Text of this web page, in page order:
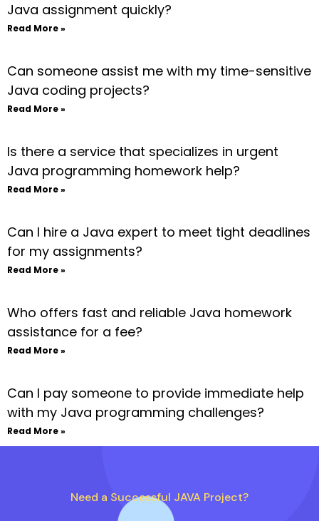
Java assignment quickly?
Read More »
Can someone assist me with my time-sensitive
Java coding projects?
Read More »
Is there a service that specializes in urgent
Java programming homework help?
Read More »
Can I hire a Java expert to meet tight deadlines
for my assignments?
Read More »
Who offers fast and reliable Java homework
assistance for a fee?
Read More »
Can I pay someone to provide immediate help
with my Java programming challenges?
Read More »
Need a Successful JAVA Project?